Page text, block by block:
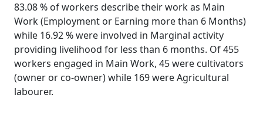
83.08 % of workers describe their work as Main
Work (Employment or Earning more than 6 Months)
while 16.92 % were involved in Marginal activity
providing livelihood for less than 6 months. Of 455
workers engaged in Main Work, 45 were cultivators
(owner or co-owner) while 169 were Agricultural
labourer.